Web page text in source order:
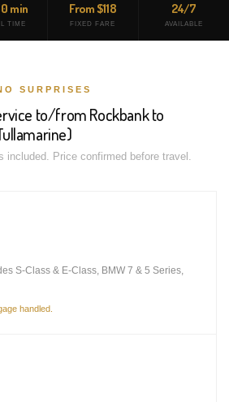
min
TIME
From $118
FIXED FARE
24/7
AVAILABLE
SURPRISES
to/from Rockbank to
included. Price confirmed before travel.
S-Class & E-Class, BMW 7 & 5 Series,
handled.